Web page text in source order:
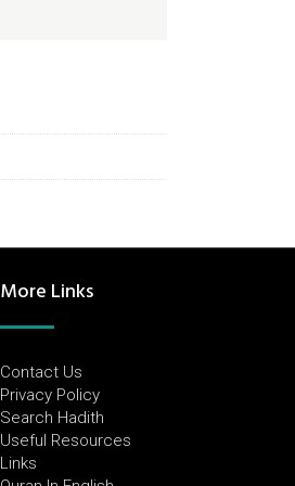
More Links
Contact Us
Privacy Policy
Search Hadith
Useful Resources
Links